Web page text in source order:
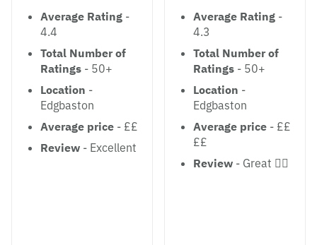
Average Rating -
4.4
Total Number of
Ratings - 50+
Location -
Edgbaston
Average price - ££
Review - Excellent
Average Rating -
4.3
Total Number of
Ratings - 50+
Location -
Edgbaston
Average price - ££
££
Review - Great 👍🏻